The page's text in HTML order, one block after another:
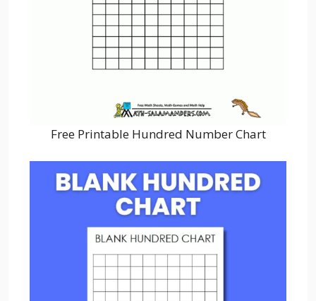
Free Printable Hundred Number Chart